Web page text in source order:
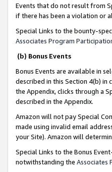
Events that do not result from
if there has been a violation or
Special Links to the bounty-
Associates Program
(b) Bonus Events
Bonus Events are available in
described in this Section 4(b) in
the Appendix, clicks through a
described in the Appendix.
Amazon will not pay Special
made using invalid email
your Site). Amazon will
Special Links to the Bonus
notwithstanding the Associates